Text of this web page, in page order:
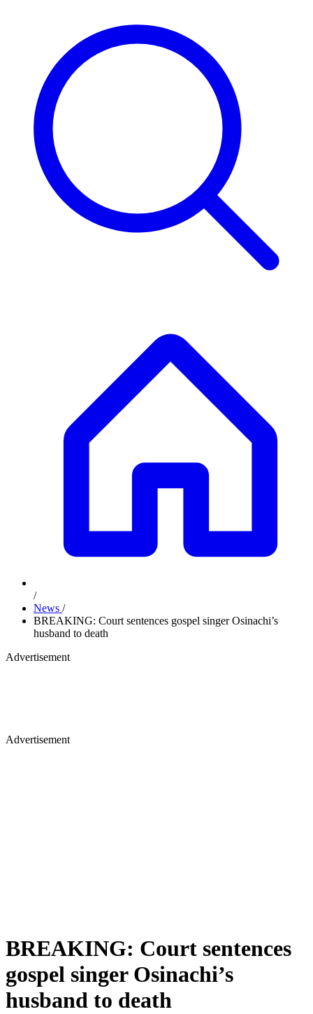
/
News /
BREAKING: Court sentences gospel singer Osinachi’s
husband to death
Advertisement
Advertisement
BREAKING: Court sentences
gospel singer Osinachi’s
husband to death